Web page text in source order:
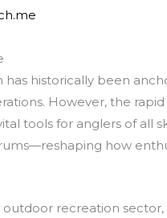
historically been
However, the
tools for anglers of all
how
recreation